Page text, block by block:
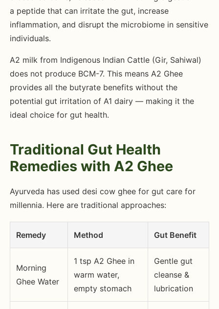
a peptide that can irritate the gut, increase
inflammation, and disrupt the microbiome in sensitive
individuals.
A2 milk from Indigenous Indian Cattle (Gir, Sahiwal)
does not produce BCM-7. This means A2 Ghee
provides all the butyrate benefits without the
potential gut irritation of A1 dairy — making it the
ideal choice for gut health.
Traditional Gut Health
Remedies with A2 Ghee
Ayurveda has used desi cow ghee for gut care for
millennia. Here are traditional approaches:
Remedy Method Gut Benefit
Morning
Ghee Water
1 tsp A2 Ghee in
warm water,
empty stomach
Gentle gut
cleanse &
lubrication